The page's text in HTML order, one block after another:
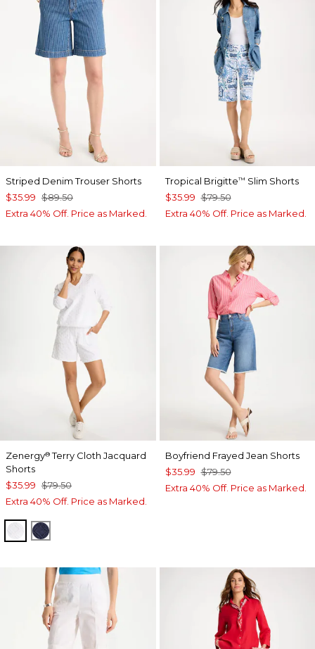
Striped Denim Trouser Shorts
$35.99 $89.50
Extra 40% Off. Price as Marked.
Tropical Brigitte™ Slim Shorts
$35.99 $79.50
Extra 40% Off. Price as Marked.
Zenergy®Terry Cloth Jacquard
Shorts
$35.99 $79.50
Extra 40% Off. Price as Marked.
ALABASTER
PASSPORT BLUE
Boyfriend Frayed Jean Shorts
$35.99 $79.50
Extra 40% Off. Price as Marked.